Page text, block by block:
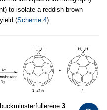
to isolate a reddish-brown
(Scheme 4).
3